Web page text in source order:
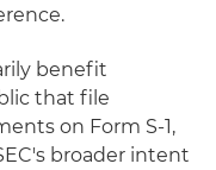
benefit
that file
on Form S-1,
broader intent